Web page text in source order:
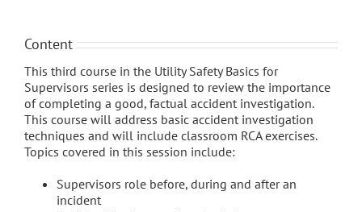
Content
This third course in the Utility Safety Basics for
Supervisors series is designed to review the importance
of completing a good, factual accident investigation.
This course will address basic accident investigation
techniques and will include classroom RCA exercises.
Topics covered in this session include:
Supervisors role before, during and after an
incident